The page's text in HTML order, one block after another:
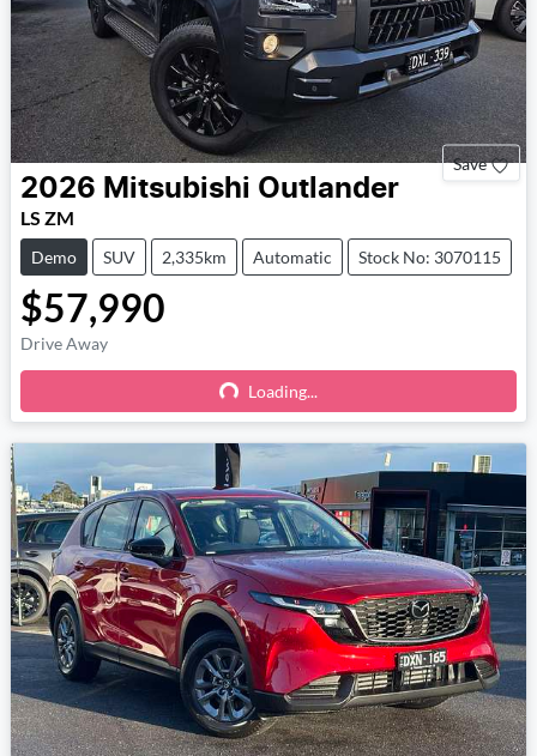
Save
2026 Mitsubishi Outlander
LS ZM
Demo SUV 2,335km Automatic Stock No: 3070115
$57,990
Drive Away
Loading...
Loading...